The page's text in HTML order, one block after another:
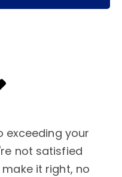
exceeding your
not satisfied
it right, no